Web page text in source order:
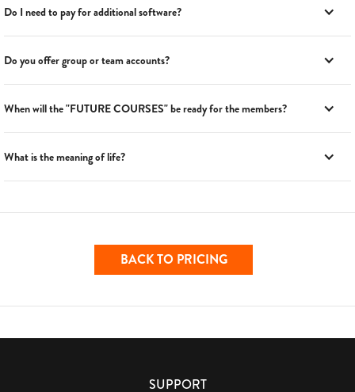
Do I need to pay for additional software?
Do you offer group or team accounts?
When will the "FUTURE COURSES" be ready for the members?
What is the meaning of life?
BACK TO PRICING
SUPPORT